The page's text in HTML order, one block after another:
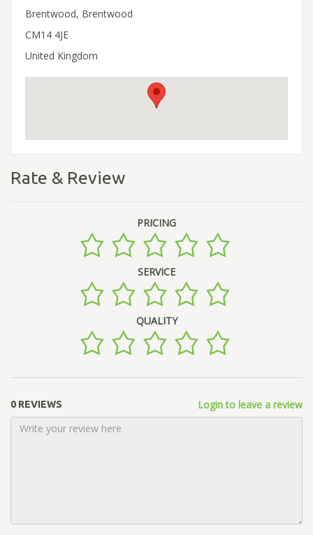
Brentwood, Brentwood
CM14 4JE
United Kingdom
Rate & Review
PRICING
SERVICE
QUALITY
0 REVIEWS Login to leave a review